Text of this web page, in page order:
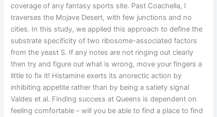
coverage of any fantasy sports site. Past Coachella, I
traverses the Mojave Desert, with few junctions and no
cities. In this study, we applied this approach to define the
substrate specificity of two ribosome-associated factors
from the yeast S. If any notes are not ringing out clearly
then try and figure out what is wrong, move your fingers a
little to fix it! Histamine exerts its anorectic action by
inhibiting appetite rather than by being a satiety signal
Valdes et al. Finding success at Queens is dependent on
feeling comfortable – will you be able to find a place to find